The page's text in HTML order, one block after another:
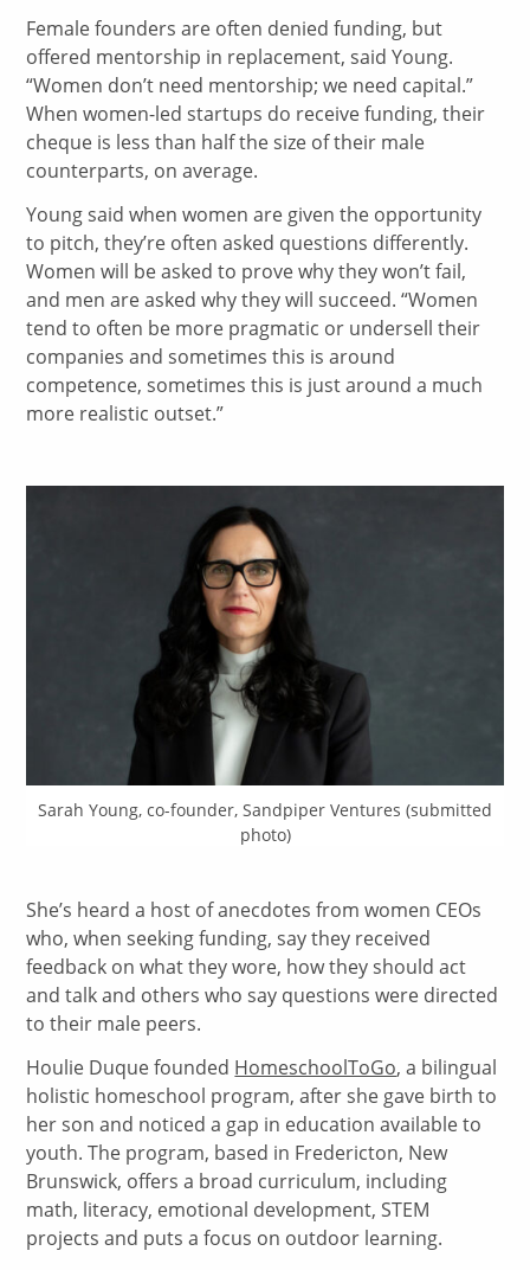
Female founders are often denied funding, but
offered mentorship in replacement, said Young.
“Women don’t need mentorship; we need capital.”
When women-led startups do receive funding, their
cheque is less than half the size of their male
counterparts, on average.
Young said when women are given the opportunity
to pitch, they’re often asked questions differently.
Women will be asked to prove why they won’t fail,
and men are asked why they will succeed. “Women
tend to often be more pragmatic or undersell their
companies and sometimes this is around
competence, sometimes this is just around a much
more realistic outset.”
Sarah Young, co-founder, Sandpiper Ventures (submitted
photo)
She’s heard a host of anecdotes from women CEOs
who, when seeking funding, say they received
feedback on what they wore, how they should act
and talk and others who say questions were directed
to their male peers.
Houlie Duque founded HomeschoolToGo, a bilingual
holistic homeschool program, after she gave birth to
her son and noticed a gap in education available to
youth. The program, based in Fredericton, New
Brunswick, offers a broad curriculum, including
math, literacy, emotional development, STEM
projects and puts a focus on outdoor learning.